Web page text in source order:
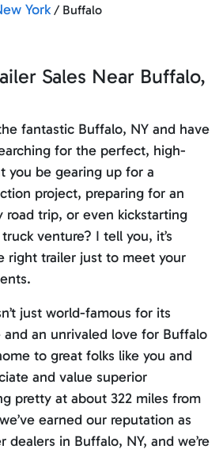
York/ Buffalo
Sales Near Buffalo,
fantastic Buffalo, NY and have
for the perfect, high-
you be gearing up for a
project, preparing for an
road trip, or even kickstarting
venture? I tell you, it’s
right trailer just to meet your
just world-famous for its
an unrivaled love for Buffalo
to great folks like you and
and value superior
pretty at about 322 miles from
earned our reputation as
in Buffalo, NY, and we’re